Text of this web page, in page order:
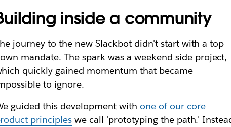
inside a community
journey to the new Slackbot didn't start with a top-
mandate. The spark was a weekend side project,
quickly gained momentum that became
to ignore.
guided this development with one of our core
principles we call 'prototyping the path.'